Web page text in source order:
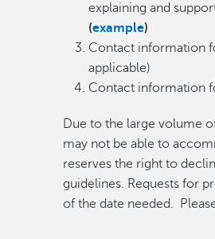
explaining and
(example)
Contact information
applicable)
Contact information
Due to the large volume
may not be able to
reserves the right to
guidelines. Requests for
of the date needed.